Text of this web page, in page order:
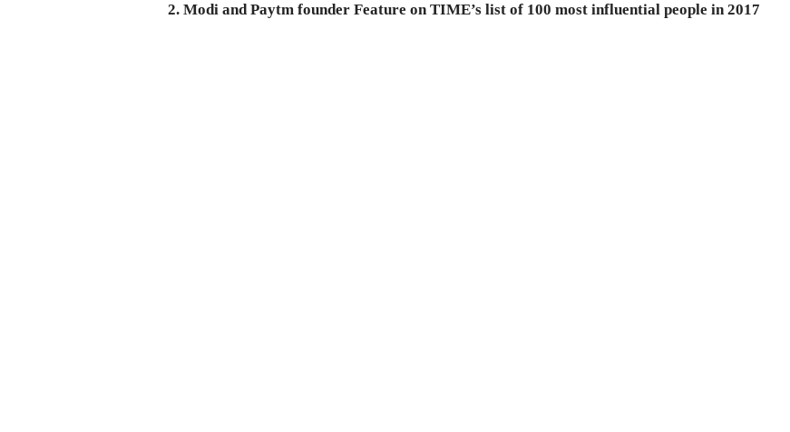
2. Modi and Paytm founder Feature on TIME’s list of 100 most influential people in 2017